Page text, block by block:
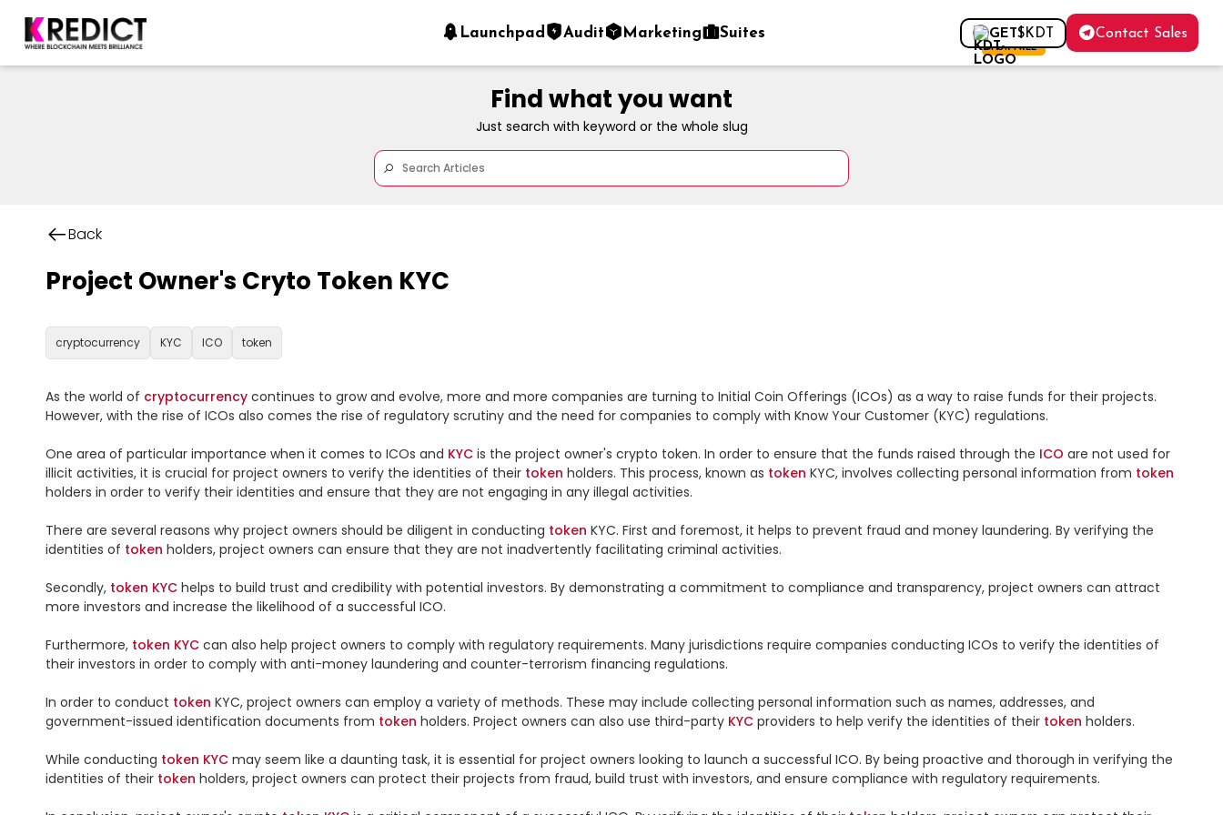
Launchpad Audit Marketing Suites GET$KDT
FOR FREE
Contact Sales
Find what you want
Just search with keyword or the whole slug
Back
Project Owner's Cryto Token KYC
cryptocurrency KYC ICO token
As the world of cryptocurrency continues to grow and evolve, more and more companies are turning to Initial Coin Offerings (ICOs) as a way to raise funds for their projects.
However, with the rise of ICOs also comes the rise of regulatory scrutiny and the need for companies to comply with Know Your Customer (KYC) regulations.
One area of particular importance when it comes to ICOs and KYC is the project owner's crypto token. In order to ensure that the funds raised through the ICO are not used for
illicit activities, it is crucial for project owners to verify the identities of their token holders. This process, known as token KYC, involves collecting personal information from token
holders in order to verify their identities and ensure that they are not engaging in any illegal activities.
There are several reasons why project owners should be diligent in conducting token KYC. First and foremost, it helps to prevent fraud and money laundering. By verifying the
identities of token holders, project owners can ensure that they are not inadvertently facilitating criminal activities.
Secondly, token KYC helps to build trust and credibility with potential investors. By demonstrating a commitment to compliance and transparency, project owners can attract
more investors and increase the likelihood of a successful ICO.
Furthermore, token KYC can also help project owners to comply with regulatory requirements. Many jurisdictions require companies conducting ICOs to verify the identities of
their investors in order to comply with anti-money laundering and counter-terrorism financing regulations.
In order to conduct token KYC, project owners can employ a variety of methods. These may include collecting personal information such as names, addresses, and
government-issued identification documents from token holders. Project owners can also use third-party KYC providers to help verify the identities of their token holders.
While conducting token KYC may seem like a daunting task, it is essential for project owners looking to launch a successful ICO. By being proactive and thorough in verifying the
identities of their token holders, project owners can protect their projects from fraud, build trust with investors, and ensure compliance with regulatory requirements.